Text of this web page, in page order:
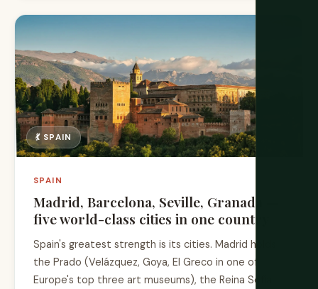
💃 SPAIN
SPAIN
Madrid, Barcelona, Seville, Granada —
five world-class cities in one country
Spain's greatest strength is its cities. Madrid holds
the Prado (Velázquez, Goya, El Greco in one of
Europe's top three art museums), the Reina Sofía